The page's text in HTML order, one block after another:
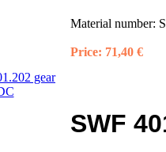
Material number:
Price: 71,40 €
SWF